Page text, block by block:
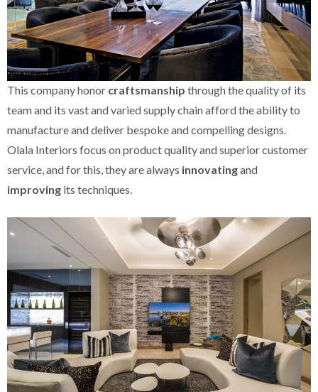
This company honor craftsmanship through the quality of its
team and its vast and varied supply chain afford the ability to
manufacture and deliver bespoke and compelling designs.
Olala Interiors focus on product quality and superior customer
service, and for this, they are always innovatingand
improving its techniques.